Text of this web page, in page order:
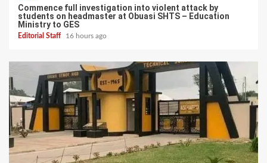
Commence full investigation into violent attack by
students on headmaster at Obuasi SHTS – Education
Ministry to GES
Editorial Staff 16 hours ago